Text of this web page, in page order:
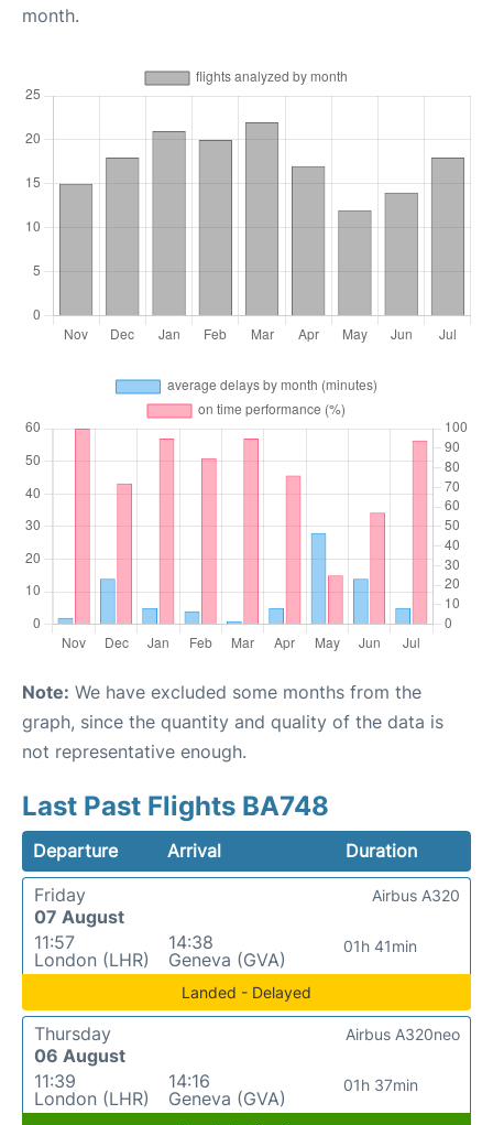
month.
Note: We have excluded some months from the
graph, since the quantity and quality of the data is
not representative enough.
Last Past Flights BA748
Departure Arrival
Duration
Friday
07 August
11:57
London (LHR)
14:38
Geneva (GVA)
01h 41min
Airbus A320
Landed - Delayed
Thursday
06 August
11:39
London (LHR)
14:16
Geneva (GVA)
01h 37min
Airbus A320neo